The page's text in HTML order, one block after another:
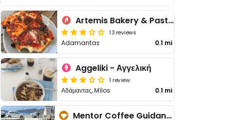
Artemis Bakery & Pastry
13 reviews
Adamantas 0.1 mi
Aggeliki - Αγγελική
1 review
Αδάμαντας, Mílos 0.1 mi
Mentor Coffee Guidance & More